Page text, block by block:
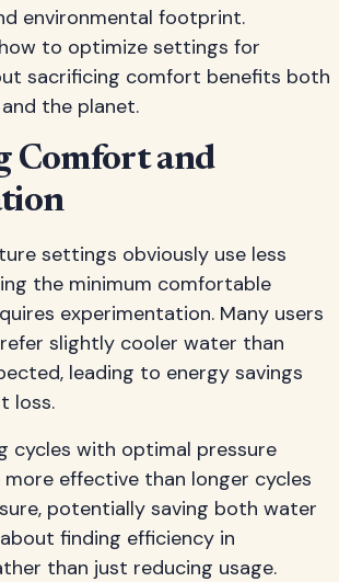
environmental footprint.
to optimize settings for
sacrificing comfort benefits both
the planet.
Comfort and
settings obviously use less
the minimum comfortable
experimentation. Many users
slightly cooler water than
leading to energy savings
loss.
cycles with optimal pressure
effective than longer cycles
potentially saving both water
finding efficiency in
than just reducing usage.